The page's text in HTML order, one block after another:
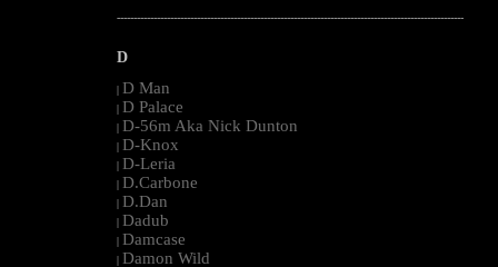
--------------------------------------------------------------------------------------------------------
D
| D Man
| D Palace
| D-56m Aka Nick Dunton
| D-Knox
| D-Leria
| D.Carbone
| D.Dan
| Dadub
| Damcase
| Damon Wild